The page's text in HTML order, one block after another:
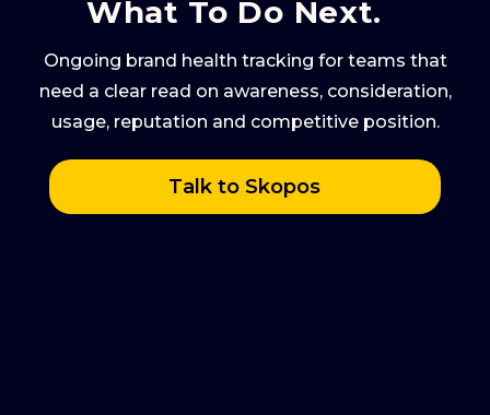
What To Do Next.
Ongoing brand health tracking for teams that
need a clear read on awareness, consideration,
usage, reputation and competitive position.
Talk to Skopos